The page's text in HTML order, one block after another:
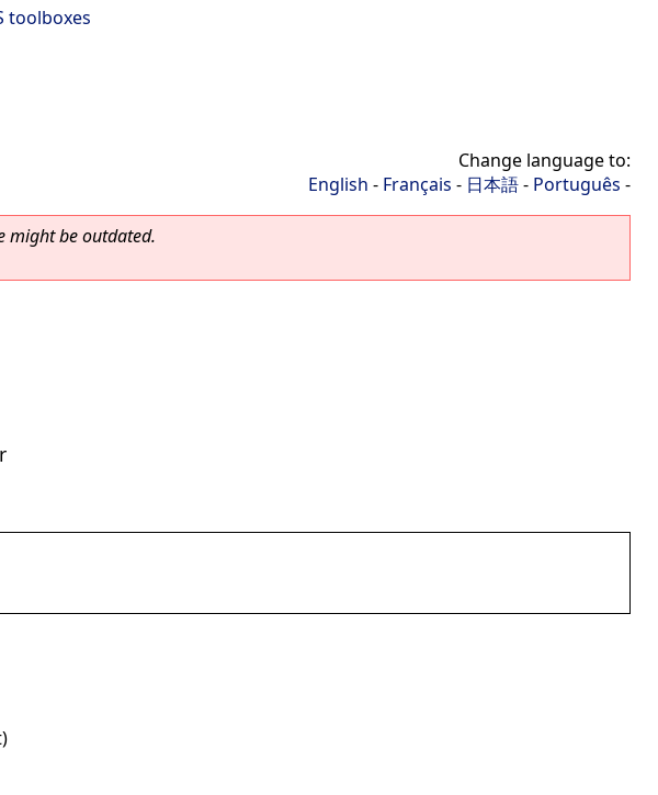
toolboxes
Change language to:
English - Français - 日本語- Português -
might be outdated.